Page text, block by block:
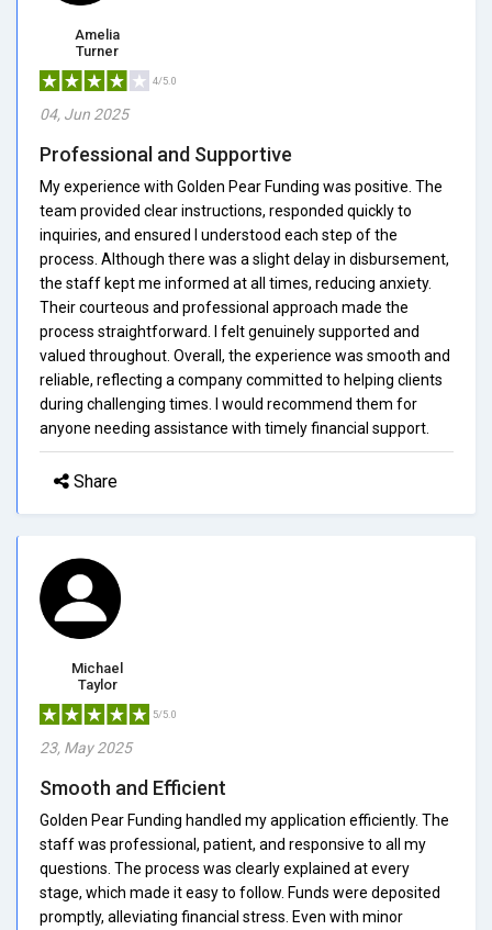
Amelia
Turner
4/5.0
04, Jun 2025
Professional and Supportive
My experience with Golden Pear Funding was positive. The
team provided clear instructions, responded quickly to
inquiries, and ensured I understood each step of the
process. Although there was a slight delay in disbursement,
the staff kept me informed at all times, reducing anxiety.
Their courteous and professional approach made the
process straightforward. I felt genuinely supported and
valued throughout. Overall, the experience was smooth and
reliable, reflecting a company committed to helping clients
during challenging times. I would recommend them for
anyone needing assistance with timely financial support.
Share
Michael
Taylor
5/5.0
23, May 2025
Smooth and Efficient
Golden Pear Funding handled my application efficiently. The
staff was professional, patient, and responsive to all my
questions. The process was clearly explained at every
stage, which made it easy to follow. Funds were deposited
promptly, alleviating financial stress. Even with minor